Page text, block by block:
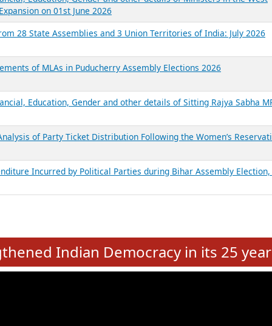
Reports
Report Title
Education, Gender and other details of Ministers in the
on 03rd August 2026
Political Parties – FY 2023-24 & FY 2024-25
Education, Gender and other details of Ministers in the West
on 01st June 2026
28 State Assemblies and 3 Union Territories of India: July 2026
of MLAs in Puducherry Assembly Elections 2026
Education, Gender and other details of Sitting Rajya Sabha